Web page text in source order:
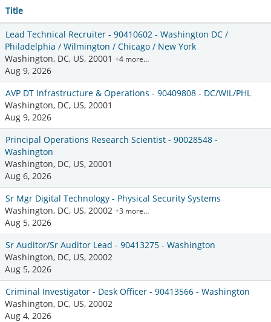
Title
Lead Technical Recruiter - 90410602 - Washington DC /
Philadelphia / Wilmington / Chicago / New York
Washington, DC, US, 20001 +4 more…
Aug 9, 2026
AVP DT Infrastructure & Operations - 90409808 - DC/WIL/PHL
Washington, DC, US, 20001
Aug 9, 2026
Principal Operations Research Scientist - 90028548 -
Washington
Washington, DC, US, 20001
Aug 6, 2026
Sr Mgr Digital Technology - Physical Security Systems
Washington, DC, US, 20002 +3 more…
Aug 5, 2026
Sr Auditor/Sr Auditor Lead - 90413275 - Washington
Washington, DC, US, 20002
Aug 5, 2026
Criminal Investigator - Desk Officer - 90413566 - Washington
Washington, DC, US, 20002
Aug 4, 2026